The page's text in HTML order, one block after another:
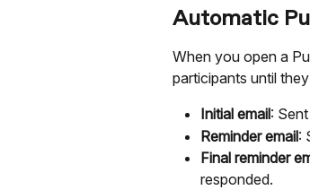
Automatic
When you open a
participants until
Initial email:
Reminder email:
Final reminder
responded.